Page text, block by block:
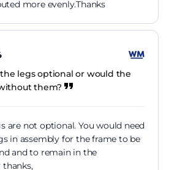
more evenly.Thanks
legs optional or would the
them?
are not optional. You would need
in assembly for the frame to be
and to remain in the
thanks,